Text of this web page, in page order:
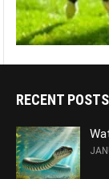
RECENT POSTS